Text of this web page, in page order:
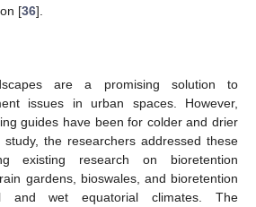
[36].
are a promising solution to
issues in urban spaces. However,
guides have been for colder and drier
the researchers addressed these
existing research on bioretention
gardens, bioswales, and bioretention
and wet equatorial climates. The